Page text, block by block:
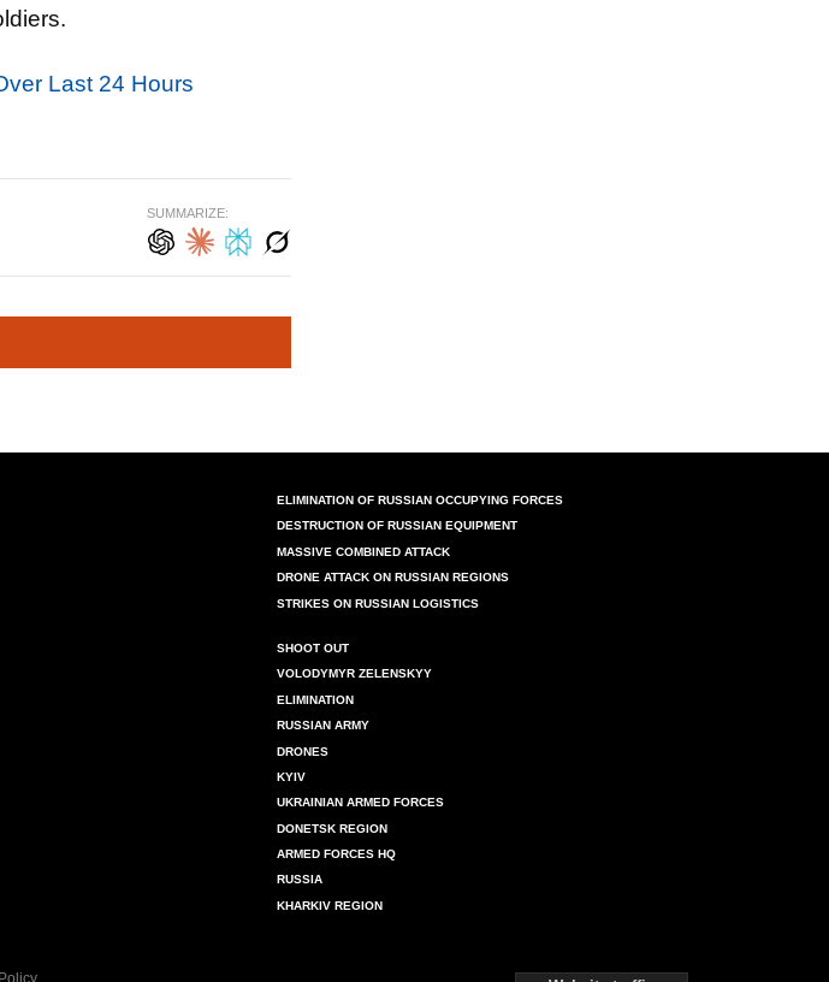
Last 24 Hours
SUMMARIZE:
ELIMINATION OF RUSSIAN OCCUPYING FORCES
DESTRUCTION OF RUSSIAN EQUIPMENT
MASSIVE COMBINED ATTACK
DRONE ATTACK ON RUSSIAN REGIONS
STRIKES ON RUSSIAN LOGISTICS
SHOOT OUT
VOLODYMYR ZELENSKYY
ELIMINATION
RUSSIAN ARMY
DRONES
KYIV
UKRAINIAN ARMED FORCES
DONETSK REGION
ARMED FORCES HQ
RUSSIA
KHARKIV REGION